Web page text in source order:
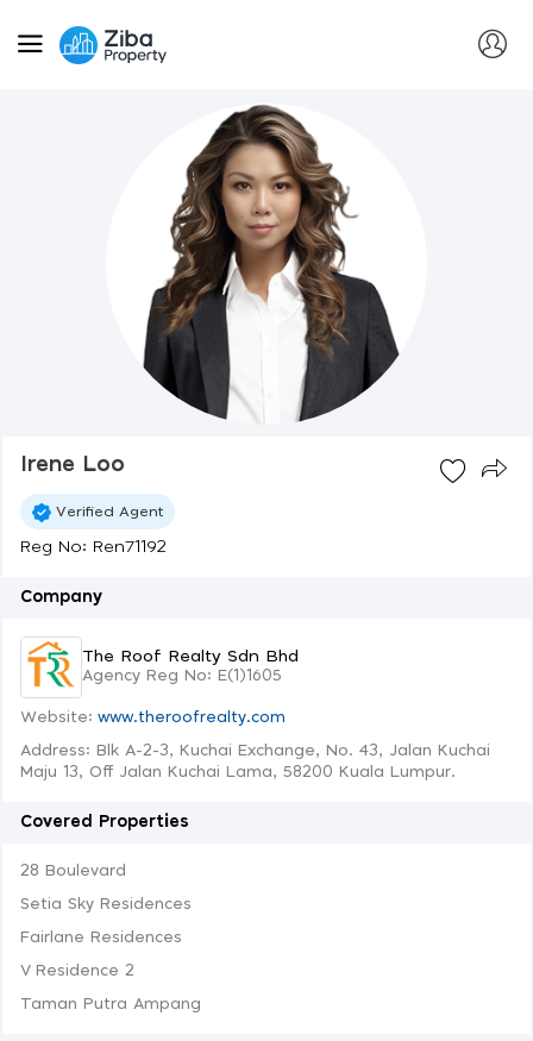
Irene Loo
Verified Agent
Reg No: Ren71192
Company
The Roof Realty Sdn Bhd
Agency Reg No: E(1)1605
Website: www.theroofrealty.com
Address: Blk A-2-3, Kuchai Exchange, No. 43, Jalan Kuchai
Maju 13, Off Jalan Kuchai Lama, 58200 Kuala Lumpur.
Covered Properties
28 Boulevard
Setia Sky Residences
Fairlane Residences
V Residence 2
Taman Putra Ampang